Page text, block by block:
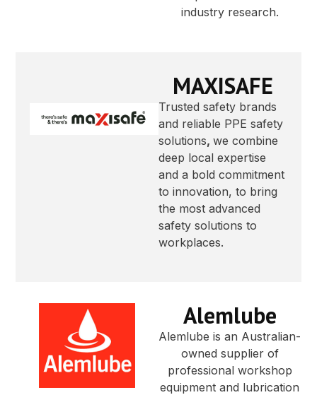
industry research.
MAXISAFE
Trusted safety brands
and reliable PPE safety
solutions, we combine
deep local expertise
and a bold commitment
to innovation, to bring
the most advanced
safety solutions to
workplaces.
Alemlube
Alemlube is an Australian-
owned supplier of
professional workshop
equipment and lubrication